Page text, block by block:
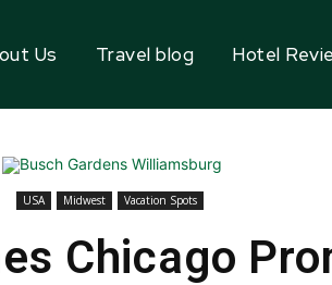
Us Travel blog Hotel
USA Midwest Vacation Spots
Chicago